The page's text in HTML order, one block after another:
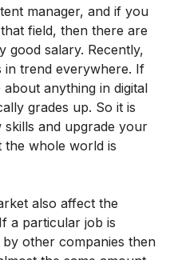
manager, and if you
field, then there are
good salary. Recently,
in trend everywhere. If
anything in digital
grades up. So it is
and upgrade your
the whole world is
also affect the
a particular job is
other companies then